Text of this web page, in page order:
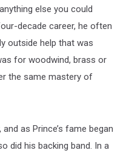
else you could
decade career, he often
outside help that was
for woodwind, brass or
the same mastery of
as Prince’s fame began
did his backing band. In a